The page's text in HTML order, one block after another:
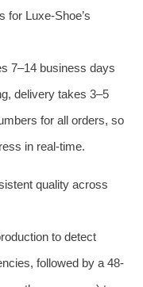
for Luxe-Shoe’s
7–14 business days
delivery takes 3–5
for all orders, so
in real-time.
quality across
to detect
followed by a 48-